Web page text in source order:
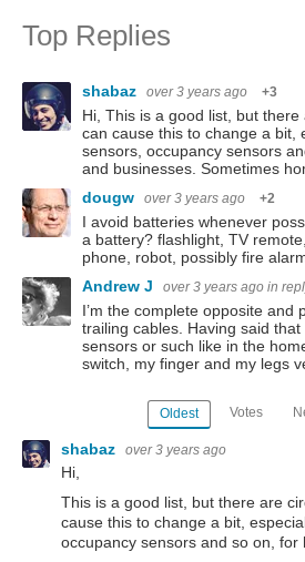
Top Replies
shabaz over 3 years ago +3
Hi, This is a good list, but
can cause this to change a bit,
sensors, occupancy sensors
and businesses. Sometimes
dougw
over 3 years ago +2
I avoid batteries whenever
a battery? flashlight, TV
phone, robot, possibly fire
Andrew J
over 3 years ago in
I’m the complete opposite and
trailing cables. Having said
sensors or such like in the
switch, my finger and my legs
Oldest Votes
shabaz over 3 years ago
Hi,
This is a good list, but there are
cause this to change a bit,
occupancy sensors and so on, for